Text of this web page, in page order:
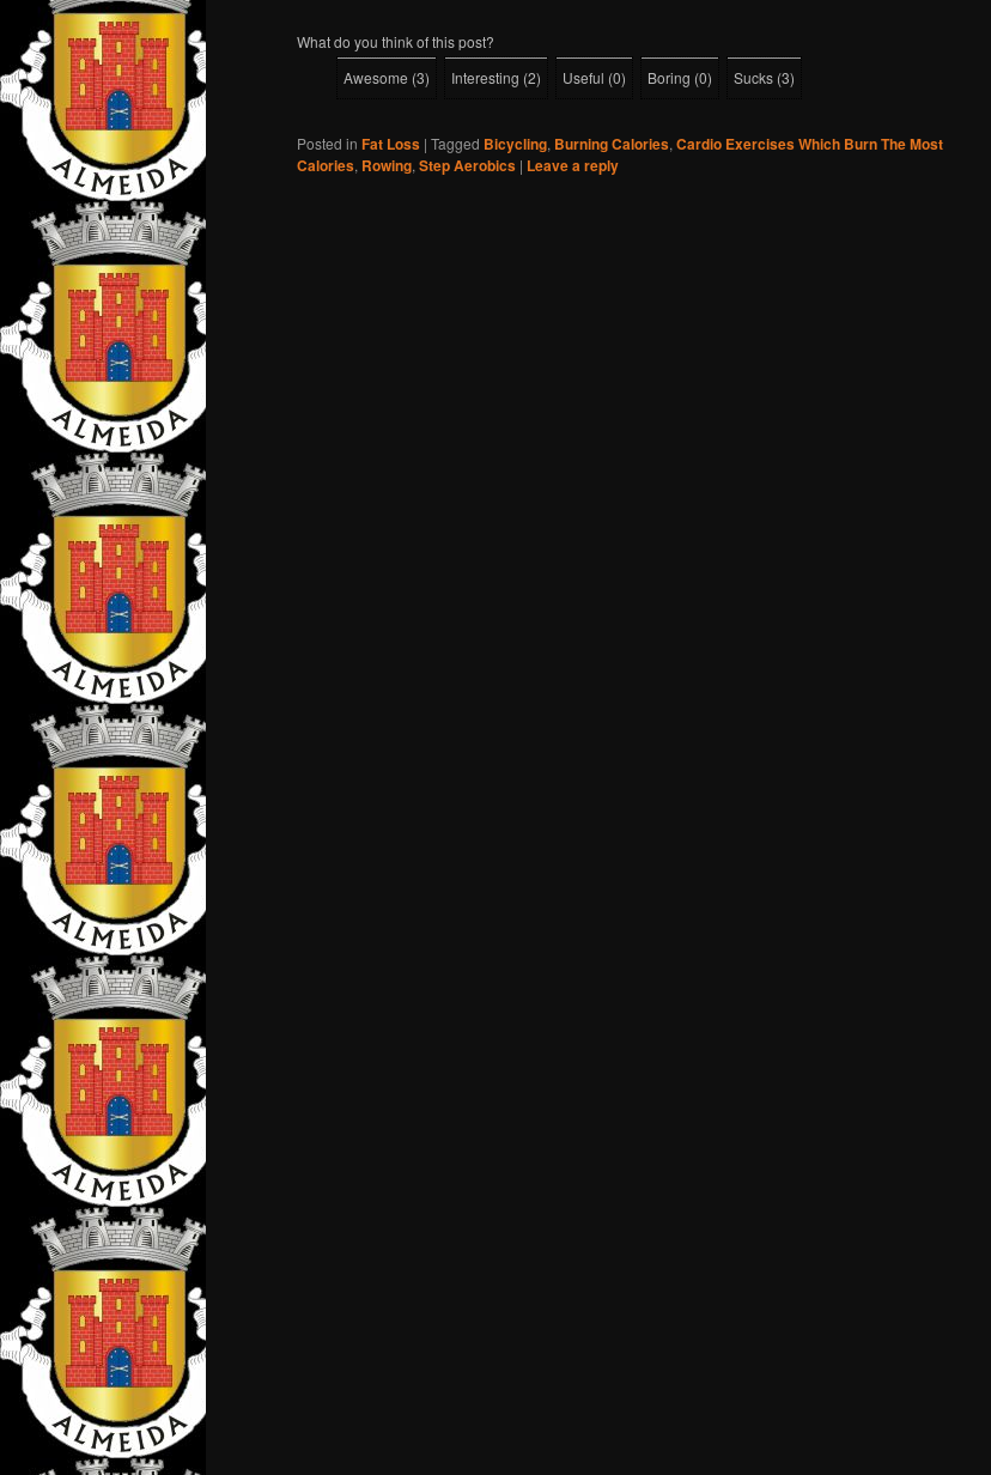
What do you think of this post?
Awesome (3) Interesting (2) Useful (0) Boring (0) Sucks (3)
Posted in Fat Loss | Tagged Bicycling, Burning Calories, Cardio Exercises Which Burn The Most
Calories, Rowing, Step Aerobics | Leave a reply